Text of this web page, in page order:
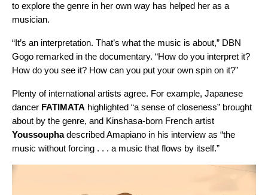
to explore the genre in her own way has helped her as a
musician.
“It’s an interpretation. That’s what the music is about,” DBN
Gogo remarked in the documentary. “How do you interpret it?
How do you see it? How can you put your own spin on it?”
Plenty of international artists agree. For example, Japanese
dancer FATIMATA highlighted “a sense of closeness” brought
about by the genre, and Kinshasa-born French artist
Youssouphadescribed Amapiano in his interview as “the
music without forcing . . . a music that flows by itself.”